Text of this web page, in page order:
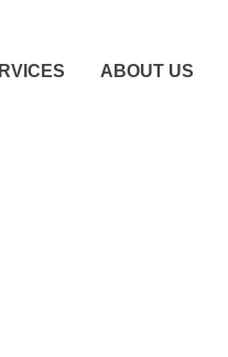
ABOUT US